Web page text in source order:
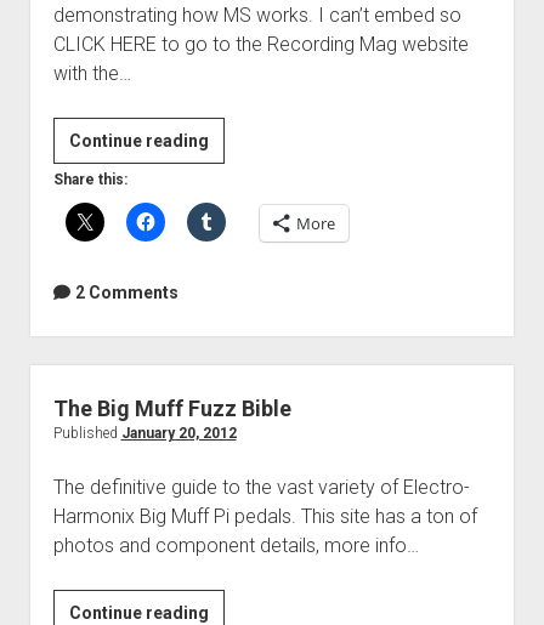
demonstrating how MS works. I can’t embed so
CLICK HERE to go to the Recording Mag website
with the…
Continue readingVideo:
Mid-
Side
Acoustic
Share this:
More
2 Comments
The Big Muff Fuzz Bible
Published January 20, 2012
The definitive guide to the vast variety of Electro-
Harmonix Big Muff Pi pedals. This site has a ton of
photos and component details, more info…
Continue readingThe